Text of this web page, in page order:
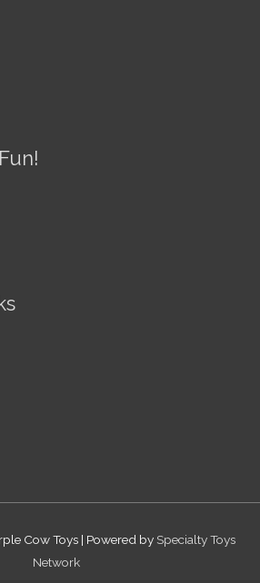
Cow Toys| Powered by Specialty Toys
Network